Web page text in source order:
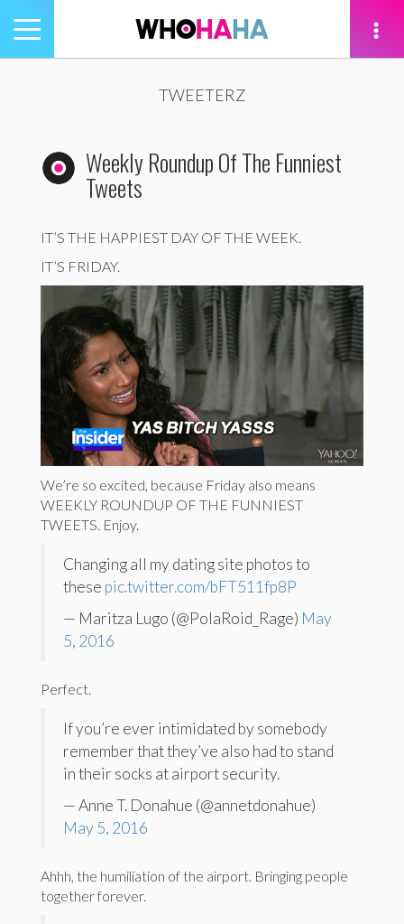
Toggle
navigation
TWEETERZ
Weekly Roundup Of The Funniest
Tweets
IT’S THE HAPPIEST DAY OF THE WEEK.
IT’S FRIDAY.
We’re so excited, because Friday also means
WEEKLY ROUNDUP OF THE FUNNIEST
TWEETS. Enjoy.
Changing all my dating site photos to
these pic.twitter.com/bFT511fp8P
— Maritza Lugo (@PolaRoid_Rage) May
5, 2016
Perfect.
If you’re ever intimidated by somebody
remember that they’ve also had to stand
in their socks at airport security.
— Anne T. Donahue (@annetdonahue)
May 5, 2016
Ahhh, the humiliation of the airport. Bringing people
together forever.